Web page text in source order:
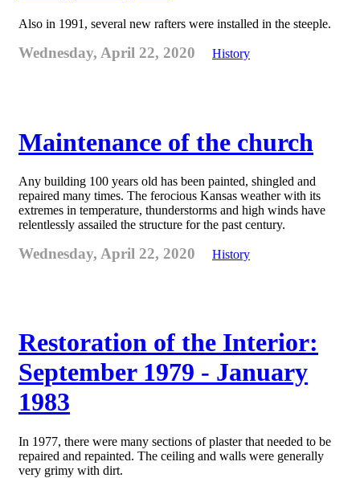
Also in 1991, several new rafters were installed in the steeple.
Wednesday, April 22, 2020 History
Maintenance of the church
Any building 100 years old has been painted, shingled and
repaired many times. The ferocious Kansas weather with its
extremes in temperature, thunderstorms and high winds have
relentlessly assailed the structure for the past century.
Wednesday, April 22, 2020 History
Restoration of the Interior:
September 1979 - January
1983
In 1977, there were many sections of plaster that needed to be
repaired and repainted. The ceiling and walls were generally
very grimy with dirt.